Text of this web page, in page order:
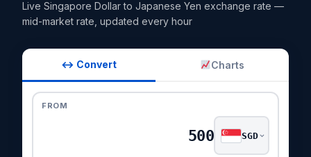
Live Singapore Dollar to Japanese Yen exchange rate —
mid-market rate, updated every hour
↔ Convert Charts
FROM
SGD